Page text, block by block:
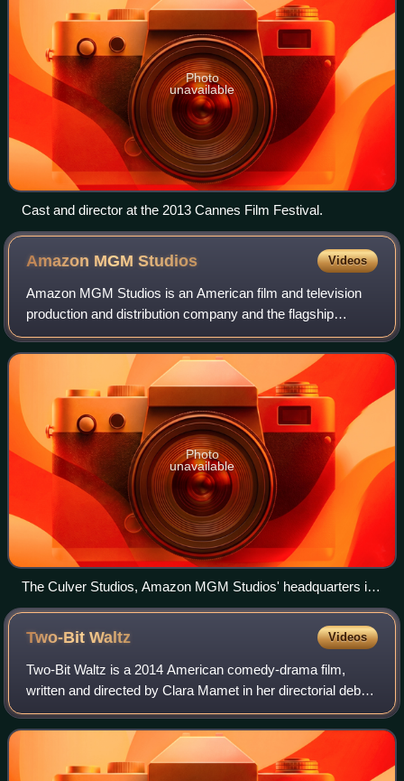
Photo
unavailable
Cast and director at the 2013 Cannes Film Festival.
Amazon MGMStudios Videos
Amazon MGM Studios is an American film and television
production and distribution company and the flagship
namesake subsidiary of Amazon. Founded on November
16, 2010 as Amazon Studios, the company ad
Photo
unavailable
The Culver Studios, Amazon MGM Studios' headquarters in
Culver City, California
Two-BitWaltz Videos
Two-Bit Waltz is a 2014 American comedy-drama film,
written and directed by Clara Mamet in her directorial debut.
It stars Mamet, Jared Gilman, Rebecca Pidgeon, David
Paymer and William H. Macy. The f